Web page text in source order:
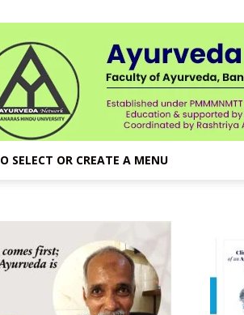
SELECT OR CREATE A MENU